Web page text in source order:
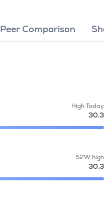
Peer Comparison
High Today
30.3
52W high
30.3